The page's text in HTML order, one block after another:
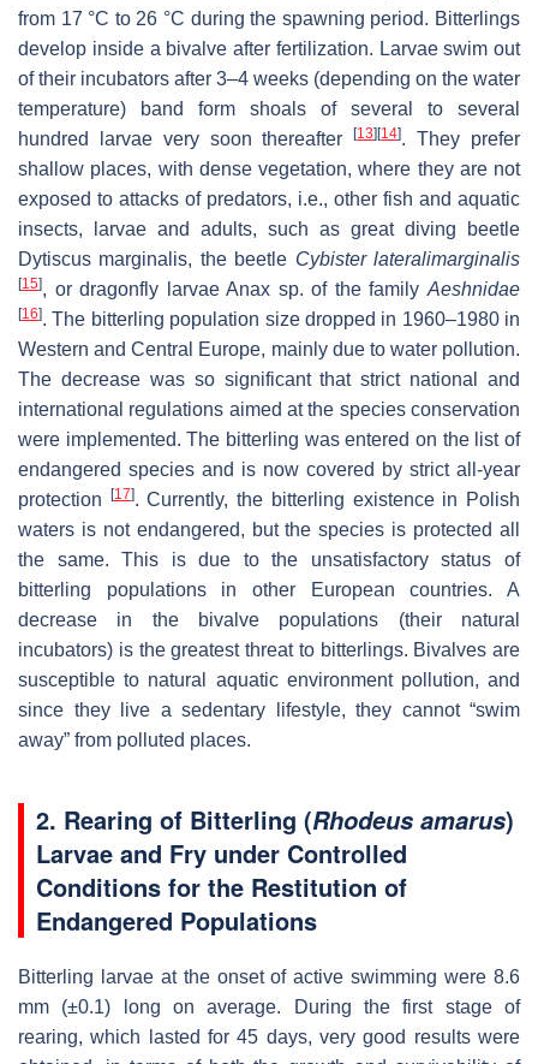
from 17 °C to 26 °C during the spawning period. Bitterlings
develop inside a bivalve after fertilization. Larvae swim out
of their incubators after 3–4 weeks (depending on the water
temperature) band form shoals of several to several
hundred larvae very soon thereafter[13] [14]. They prefer
shallow places, with dense vegetation, where they are not
exposed to attacks of predators, i.e., other fish and aquatic
insects, larvae and adults, such as great diving beetle
Dytiscus marginalis, the beetle Cybister lateralimarginalis
[15], or dragonfly larvaeAnax sp. of the familyAeshnidae
[16]. The bitterling population size dropped in 1960–1980 in
Western and Central Europe, mainly due to water pollution.
The decrease was so significant that strict national and
international regulations aimed at the species conservation
were implemented. The bitterling was entered on the list of
endangered species and is now covered by strict all-year
protection
[17]. Currently, the bitterling existence in Polish
waters is not endangered, but the species is protected all
the same. This is due to the unsatisfactory status of
bitterling populations in other European countries. A
decrease in the bivalve populations (their natural
incubators) is the greatest threat to bitterlings. Bivalves are
susceptible to natural aquatic environment pollution, and
since they live a sedentary lifestyle, they cannot “swim
away” from polluted places.
2. Rearing of Bitterling (Rhodeus amarus)
Larvae and Fry under Controlled
Conditions for the Restitution of
Endangered Populations
Bitterling larvae at the onset of active swimming were 8.6
mm (±0.1) long on average. During the first stage of
rearing, which lasted for 45 days, very good results were